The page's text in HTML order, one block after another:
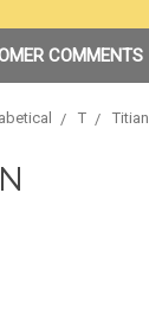
COMMENTS
T Titian